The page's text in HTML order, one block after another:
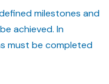
milestones and
achieved. In
must be completed